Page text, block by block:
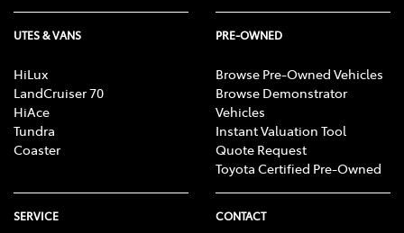
UTES & VANS
HiLux
LandCruiser 70
HiAce
Tundra
Coaster
PRE-OWNED
Browse Pre-Owned Vehicles
Browse Demonstrator
Vehicles
Instant Valuation Tool
Quote Request
Toyota Certified Pre-Owned
SERVICE CONTACT